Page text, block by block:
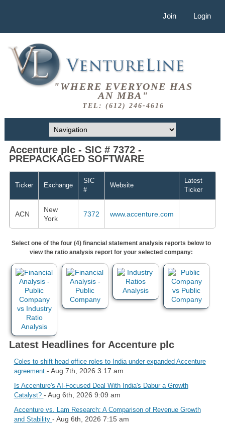
Join Login
"WHERE EVERYONE HAS
AN MBA"
TEL: (612) 246-4616
Accenture plc - SIC # 7372 -
PREPACKAGED SOFTWARE
Ticker Exchange
SIC
#
Website
Latest
Ticker
ACN
New
York
7372 www.accenture.com
Select one of the four (4) financial statement analysis reports below to
view the ratio analysis report for your selected company:
Latest Headlines for Accenture plc
Coles to shift head office roles to India under expanded Accenture
agreement - Aug 7th, 2026 3:17 am
Is Accenture's AI-Focused Deal With India's Dabur a Growth
Catalyst? - Aug 6th, 2026 9:09 am
Accenture vs. Lam Research: A Comparison of Revenue Growth
and Stability - Aug 6th, 2026 7:15 am